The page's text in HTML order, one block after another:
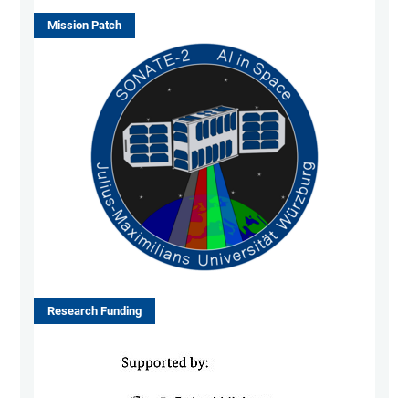
Mission Patch
Research Funding